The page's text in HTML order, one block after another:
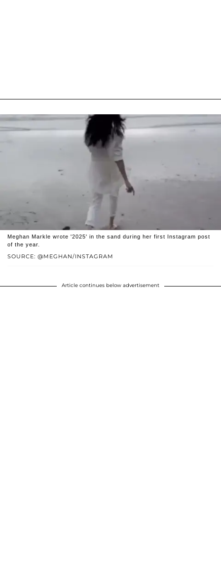
SOURCE: @MEGHAN/INSTAGRAM
Meghan Markle wrote '2025' in the sand during her first Instagram post
of the year.
Article continues below advertisement